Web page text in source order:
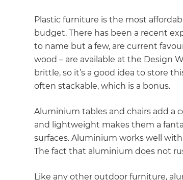
Plastic furniture is the most
budget. There has been a recent
to name but a few, are current
wood – are available at the Design
brittle, so it’s a good idea to store
often stackable, which is a bonus.
Aluminium tables and chairs add a
and lightweight makes them a
surfaces. Aluminium works well
The fact that aluminium does not
Like any other outdoor furniture,